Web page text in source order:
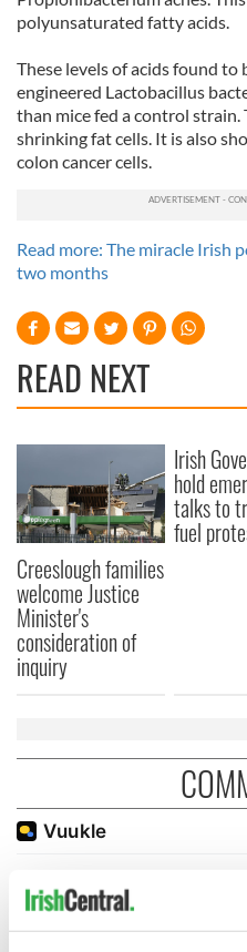
polyunsaturated fatty acids.
These levels of acids found to
engineered Lactobacillus
than mice fed a control strain.
shrinking fat cells. It is also
colon cancer cells.
Read more: The miracle Irish
two months
READ NEXT
Creeslough families
welcome Justice
Minister's
consideration of
inquiry
Irish
hold
talks to
fuel